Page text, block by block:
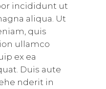
incididunt ut
aliqua. Ut
quis
ullamco
ex ea
Duis aute
nderit in